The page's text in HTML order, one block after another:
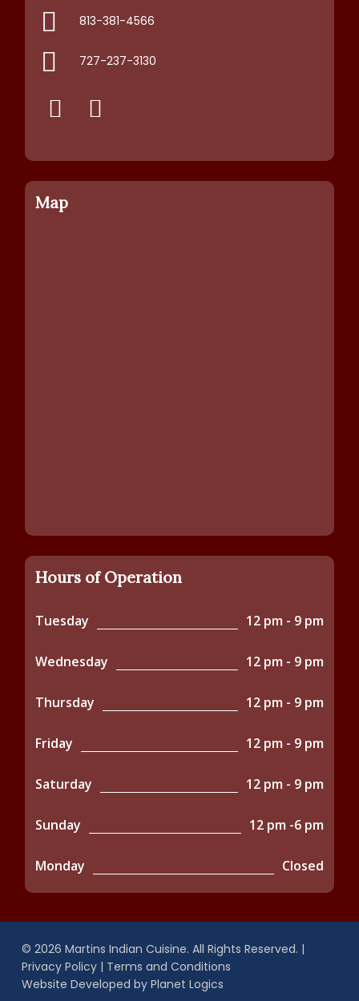
813-381-4566
727-237-3130
Map
Hours of Operation
Tuesday 12 pm - 9 pm
Wednesday 12 pm - 9 pm
Thursday 12 pm - 9 pm
Friday 12 pm - 9 pm
Saturday 12 pm - 9 pm
Sunday 12 pm -6 pm
Monday Closed
© 2026 Martins Indian Cuisine. All Rights Reserved. |
Privacy Policy| Terms and Conditions
Website Developed by Planet Logics